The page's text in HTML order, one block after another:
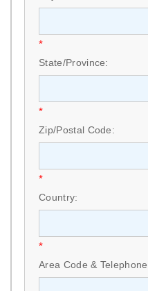
*
State/Province:
*
Zip/Postal Code:
*
Country:
*
Area Code &